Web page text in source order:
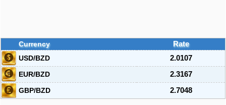
Currency
Rate
USD/BZD
2.0107
EUR/BZD
2.3167
GBP/BZD
2.7048